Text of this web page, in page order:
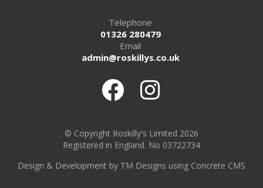
Telephone
01326 280479
Email
admin@roskillys.co.uk
© Copyright Roskilly's Limited 2026
Registered in England. No 03722734
Design & Development by TM Designs using Concrete CMS